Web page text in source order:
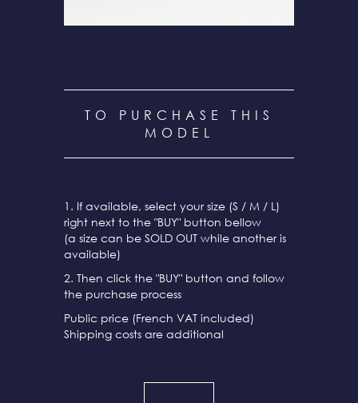
TO PURCHASE THIS
MODEL
1. If available, select your size (S / M / L)
right next to the "BUY" button bellow
(a size can be SOLD OUT while another is
available)
2. Then click the "BUY" button and follow
the purchase process
Public price (French VAT included)
Shipping costs are additional